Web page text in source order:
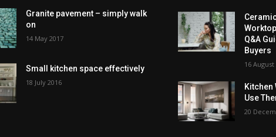
Granite pavement – simply walk
on
14 May 2017
Small kitchen space effectively
18 July 2016
Q&A
Buyers
16 August
Kitchen
Use
20